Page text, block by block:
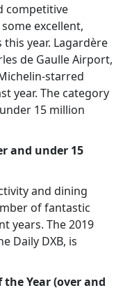
competitive
excellent,
year. Lagardère
de Gaulle Airport,
starred
year. The category
15 million
and under 15
and dining
of fantastic
years. The 2019
Daily DXB, is
the Year (over and